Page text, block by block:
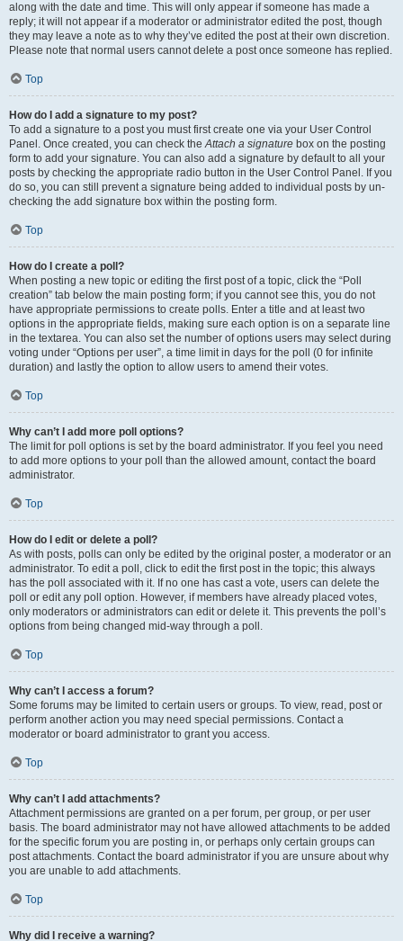
along with the date and time. This will only appear if someone has made a
reply; it will not appear if a moderator or administrator edited the post, though
they may leave a note as to why they’ve edited the post at their own discretion.
Please note that normal users cannot delete a post once someone has replied.
Top
How do I add a signature to my post?
To add a signature to a post you must first create one via your User Control
Panel. Once created, you can check theAttach a signature box on the posting
form to add your signature. You can also add a signature by default to all your
posts by checking the appropriate radio button in the User Control Panel. If you
do so, you can still prevent a signature being added to individual posts by un-
checking the add signature box within the posting form.
Top
How do I create a poll?
When posting a new topic or editing the first post of a topic, click the “Poll
creation” tab below the main posting form; if you cannot see this, you do not
have appropriate permissions to create polls. Enter a title and at least two
options in the appropriate fields, making sure each option is on a separate line
in the textarea. You can also set the number of options users may select during
voting under “Options per user”, a time limit in days for the poll (0 for infinite
duration) and lastly the option to allow users to amend their votes.
Top
Why can’t I add more poll options?
The limit for poll options is set by the board administrator. If you feel you need
to add more options to your poll than the allowed amount, contact the board
administrator.
Top
How do I edit or delete a poll?
As with posts, polls can only be edited by the original poster, a moderator or an
administrator. To edit a poll, click to edit the first post in the topic; this always
has the poll associated with it. If no one has cast a vote, users can delete the
poll or edit any poll option. However, if members have already placed votes,
only moderators or administrators can edit or delete it. This prevents the poll’s
options from being changed mid-way through a poll.
Top
Why can’t I access a forum?
Some forums may be limited to certain users or groups. To view, read, post or
perform another action you may need special permissions. Contact a
moderator or board administrator to grant you access.
Top
Why can’t I add attachments?
Attachment permissions are granted on a per forum, per group, or per user
basis. The board administrator may not have allowed attachments to be added
for the specific forum you are posting in, or perhaps only certain groups can
post attachments. Contact the board administrator if you are unsure about why
you are unable to add attachments.
Top
Why did I receive a warning?